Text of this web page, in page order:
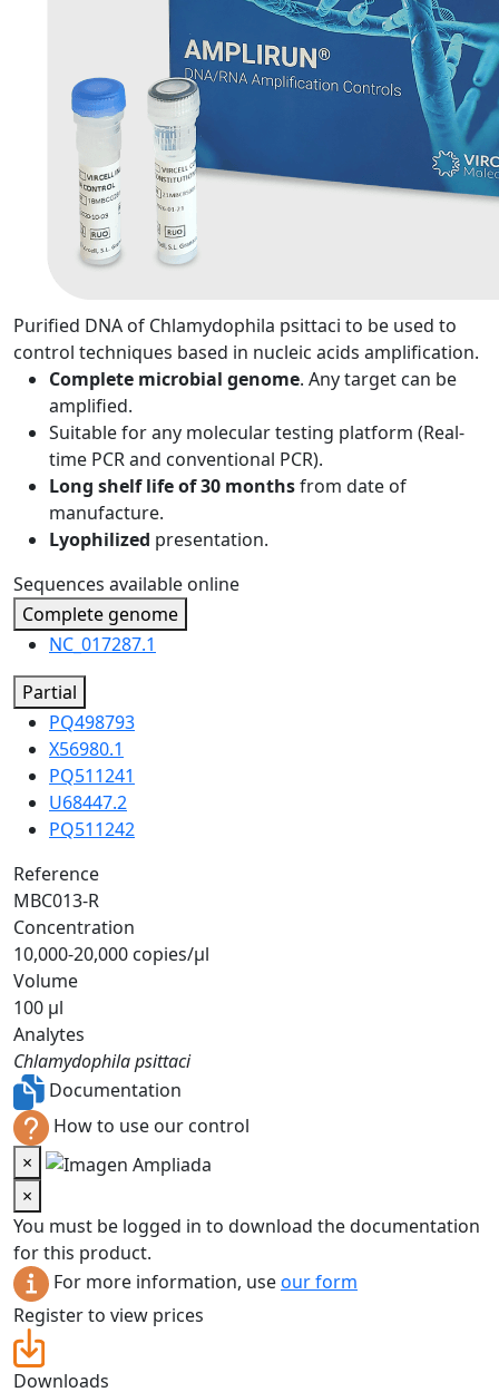
Purified DNA of Chlamydophila psittaci to be used to
control techniques based in nucleic acids amplification.
Complete microbial genome. Any target can be
amplified.
Suitable for any molecular testing platform (Real-
time PCR and conventional PCR).
Long shelf life of 30 monthsfrom date of
manufacture.
Lyophilized presentation.
Sequences available online
Complete genome
NC_017287.1
Partial
PQ498793
X56980.1
PQ511241
U68447.2
PQ511242
Reference
MBC013-R
Concentration
10,000-20,000 copies/µl
Volume
100 µl
Analytes
Chlamydophila psittaci
Documentation
How to use our control
×
×
You must be logged in to download the documentation
for this product.
For more information, useour form
Register to view prices
Downloads